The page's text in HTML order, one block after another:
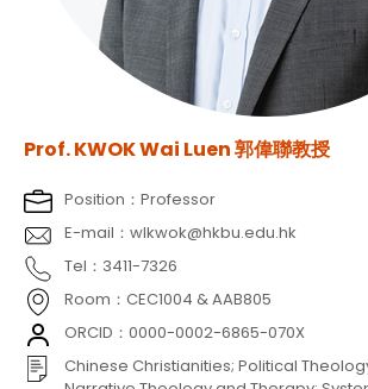
Prof. KWOK Wai Luen 郭偉聯教授
Position：Professor
E-mail：wlkwok@hkbu.edu.hk
Tel：3411-7326
Room：CEC1004 & AAB805
ORCID：0000-0002-6865-070X
Chinese Christianities; Political